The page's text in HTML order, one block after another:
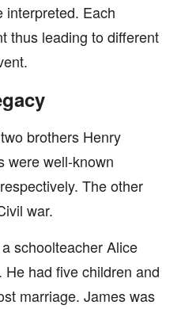
interpreted. Each
thus leading to different
brothers Henry
were well-known
The other
war.
schoolteacher Alice
had five children and
marriage. James was